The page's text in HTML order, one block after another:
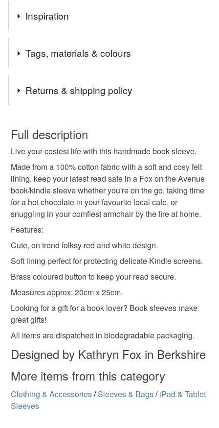
Inspiration
protect my latest read!
Tags, materials & colours
Folksy book sleeve
Book accessory Red book sleeve book cover
floral floral book sleeve
Materials
Felt Cotton
Colours
Returns & shipping policy
wish to cancel your order or exchange an item.
Unless faulty, the following types of items are non-
refundable: items that are personalised, bespoke or made-
to-order to your specific requirements; items which
deteriorate quickly (e.g. food), personal items sold with a
hygiene seal (cosmetics, underwear) in instances where
the seal is broken; digital items.
Please note that if your order is being posted outside
mainland UK, you (or the recipient) may have to pay
customs or VAT charges and a handling fee. The seller is
not responsible for any charges or fees that may incur.
Read the Folksy Returns Policy.
Full description
Live your cosiest life with this handmade book sleeve.
Made from a 100% cotton fabric with a soft and cosy felt
lining, keep your latest read safe in a Fox on the Avenue
book/kindle sleeve whether you're on the go, taking time
for a hot chocolate in your favourite local cafe, or
snuggling in your comfiest armchair by the fire at home.
Features:
Cute, on trend folksy red and white design.
Soft lining perfect for protecting delicate Kindle screens.
Brass coloured button to keep your read secure.
Measures approx: 20cm x 25cm.
Looking for a gift for a book lover? Book sleeves make
great gifts!
All items are dispatched in biodegradable packaging.
Designed by Kathryn Fox in Berkshire
More items from this category
Clothing & Accessories/Sleeves & Bags/ iPad & Tablet
Sleeves